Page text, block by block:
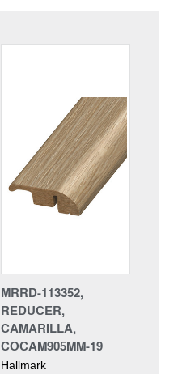
MRRD-113352,
REDUCER,
CAMARILLA,
COCAM905MM-19
Hallmark